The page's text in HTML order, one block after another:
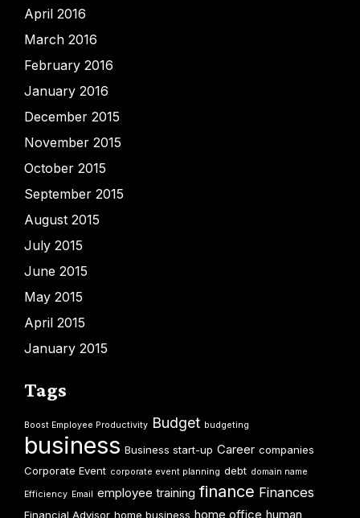
April 2016
March 2016
February 2016
January 2016
December 2015
November 2015
October 2015
September 2015
August 2015
July 2015
June 2015
May 2015
April 2015
January 2015
Tags
Boost Employee Productivity Budget budgeting
business Business start-up Career companies
Corporate Event corporate event planning debt domain name
Efficiency Email employee training finance Finances
Financial Advisor home business home office human